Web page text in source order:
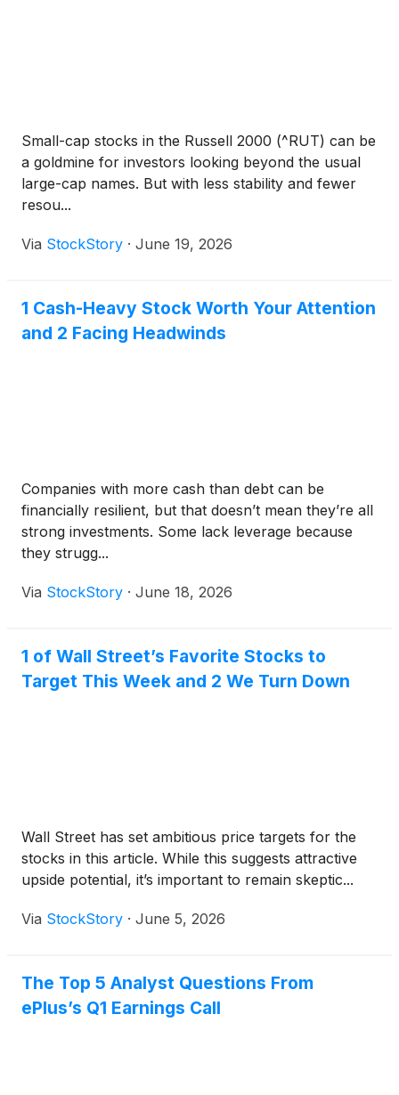
Small-cap stocks in the Russell 2000 (^RUT) can be
a goldmine for investors looking beyond the usual
large-cap names. But with less stability and fewer
resou...
Via StockStory · June 19, 2026
1 Cash-Heavy Stock Worth Your Attention
and 2 Facing Headwinds
Companies with more cash than debt can be
financially resilient, but that doesn’t mean they’re all
strong investments. Some lack leverage because
they strugg...
Via StockStory · June 18, 2026
1 of Wall Street’s Favorite Stocks to
Target This Week and 2 We Turn Down
Wall Street has set ambitious price targets for the
stocks in this article. While this suggests attractive
upside potential, it’s important to remain skeptic...
Via StockStory · June 5, 2026
The Top 5 Analyst Questions From
ePlus’s Q1 Earnings Call